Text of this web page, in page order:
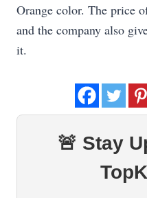
Orange color. The price
and the company also
it.
🚨 Stay